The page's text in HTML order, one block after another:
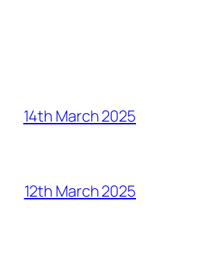
14th March 2025
12th March 2025